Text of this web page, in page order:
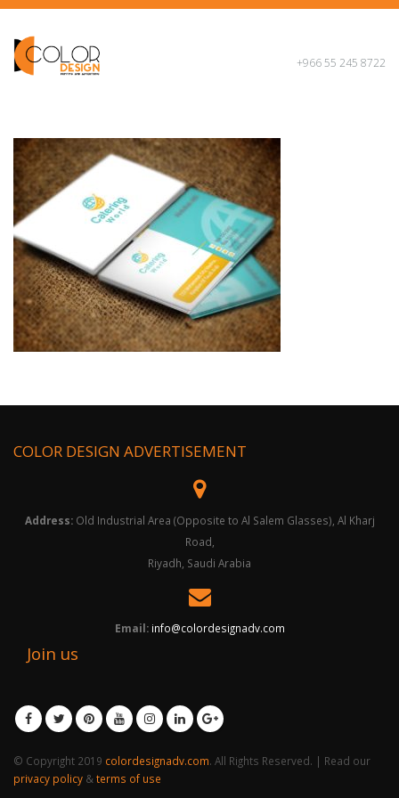
+966 55 245 8722
COLOR DESIGN ADVERTISEMENT
Address: Old Industrial Area (Opposite to Al Salem Glasses), Al Kharj
Road,
Riyadh, Saudi Arabia
Email: info@colordesignadv.com
Join us
© Copyright 2019 colordesignadv.com. All Rights Reserved. | Read our
privacy policy &terms of use